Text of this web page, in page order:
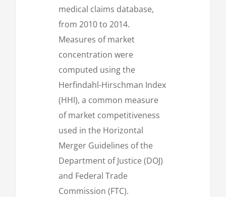
medical claims database,
from 2010 to 2014.
Measures of market
concentration were
computed using the
Herfindahl-Hirschman Index
(HHI), a common measure
of market competitiveness
used in the Horizontal
Merger Guidelines of the
Department of Justice (DOJ)
and Federal Trade
Commission (FTC).